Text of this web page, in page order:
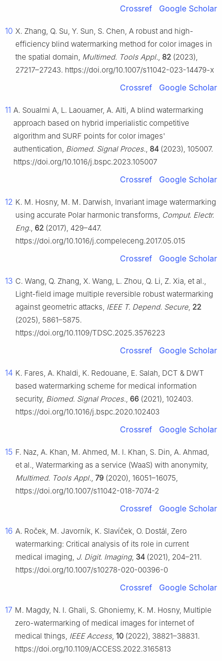
Crossref Google Scholar
10 X. Zhang, Q. Su, Y. Sun, S. Chen, A robust and high-
efficiency blind watermarking method for color images in
the spatial domain, Multimed. Tools Appl., 82 (2023),
27217–27243. https://doi.org/10.1007/s11042-023-14479-x
Crossref Google Scholar
11 A. Soualmi A, L. Laouamer, A. Alti, A blind watermarking
approach based on hybrid imperialistic competitive
algorithm and SURF points for color images'
authentication, Biomed. Signal Proces., 84 (2023), 105007.
https://doi.org/10.1016/j.bspc.2023.105007
Crossref Google Scholar
12 K. M. Hosny, M. M. Darwish, Invariant image watermarking
using accurate Polar harmonic transforms, Comput. Electr.
Eng., 62 (2017), 429–447.
https://doi.org/10.1016/j.compeleceng.2017.05.015
Crossref Google Scholar
13 C. Wang, Q. Zhang, X. Wang, L. Zhou, Q. Li, Z. Xia, et al.,
Light-field image multiple reversible robust watermarking
against geometric attacks, IEEE T. Depend. Secure, 22
(2025), 5861–5875.
https://doi.org/10.1109/TDSC.2025.3576223
Crossref Google Scholar
14 K. Fares, A. Khaldi, K. Redouane, E. Salah, DCT & DWT
based watermarking scheme for medical information
security, Biomed. Signal Proces., 66 (2021), 102403.
https://doi.org/10.1016/j.bspc.2020.102403
Crossref Google Scholar
15 F. Naz, A. Khan, M. Ahmed, M. I. Khan, S. Din, A. Ahmad,
et al., Watermarking as a service (WaaS) with anonymity,
Multimed. Tools Appl., 79 (2020), 16051–16075,
https://doi.org/10.1007/s11042-018-7074-2
Crossref Google Scholar
16 A. Roček, M. Javorník, K. Slavíček, O. Dostál, Zero
watermarking: Critical analysis of its role in current
medical imaging, J. Digit. Imaging, 34 (2021), 204–211.
https://doi.org/10.1007/s10278-020-00396-0
Crossref Google Scholar
17 M. Magdy, N. I. Ghali, S. Ghoniemy, K. M. Hosny, Multiple
zero-watermarking of medical images for internet of
medical things, IEEE Access, 10 (2022), 38821–38831.
https://doi.org/10.1109/ACCESS.2022.3165813